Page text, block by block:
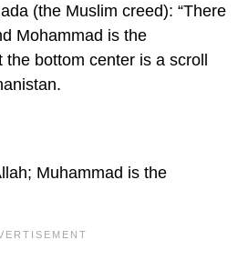
(the Muslim creed): “There
Mohammad is the
the bottom center is a scroll
Muhammad is the